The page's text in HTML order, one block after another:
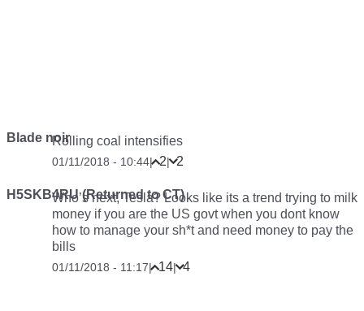
Blade noirRolling coal intensifies
01/11/2018 - 10:44| 2| 2
H5SKB4RU (Returned to CT)
Who’s next, Tesla? Looks like its a trend trying to milk
money if you are the US govt when you dont know
how to manage your sh*t and need money to pay the
bills
01/11/2018 - 11:17| 14| 4